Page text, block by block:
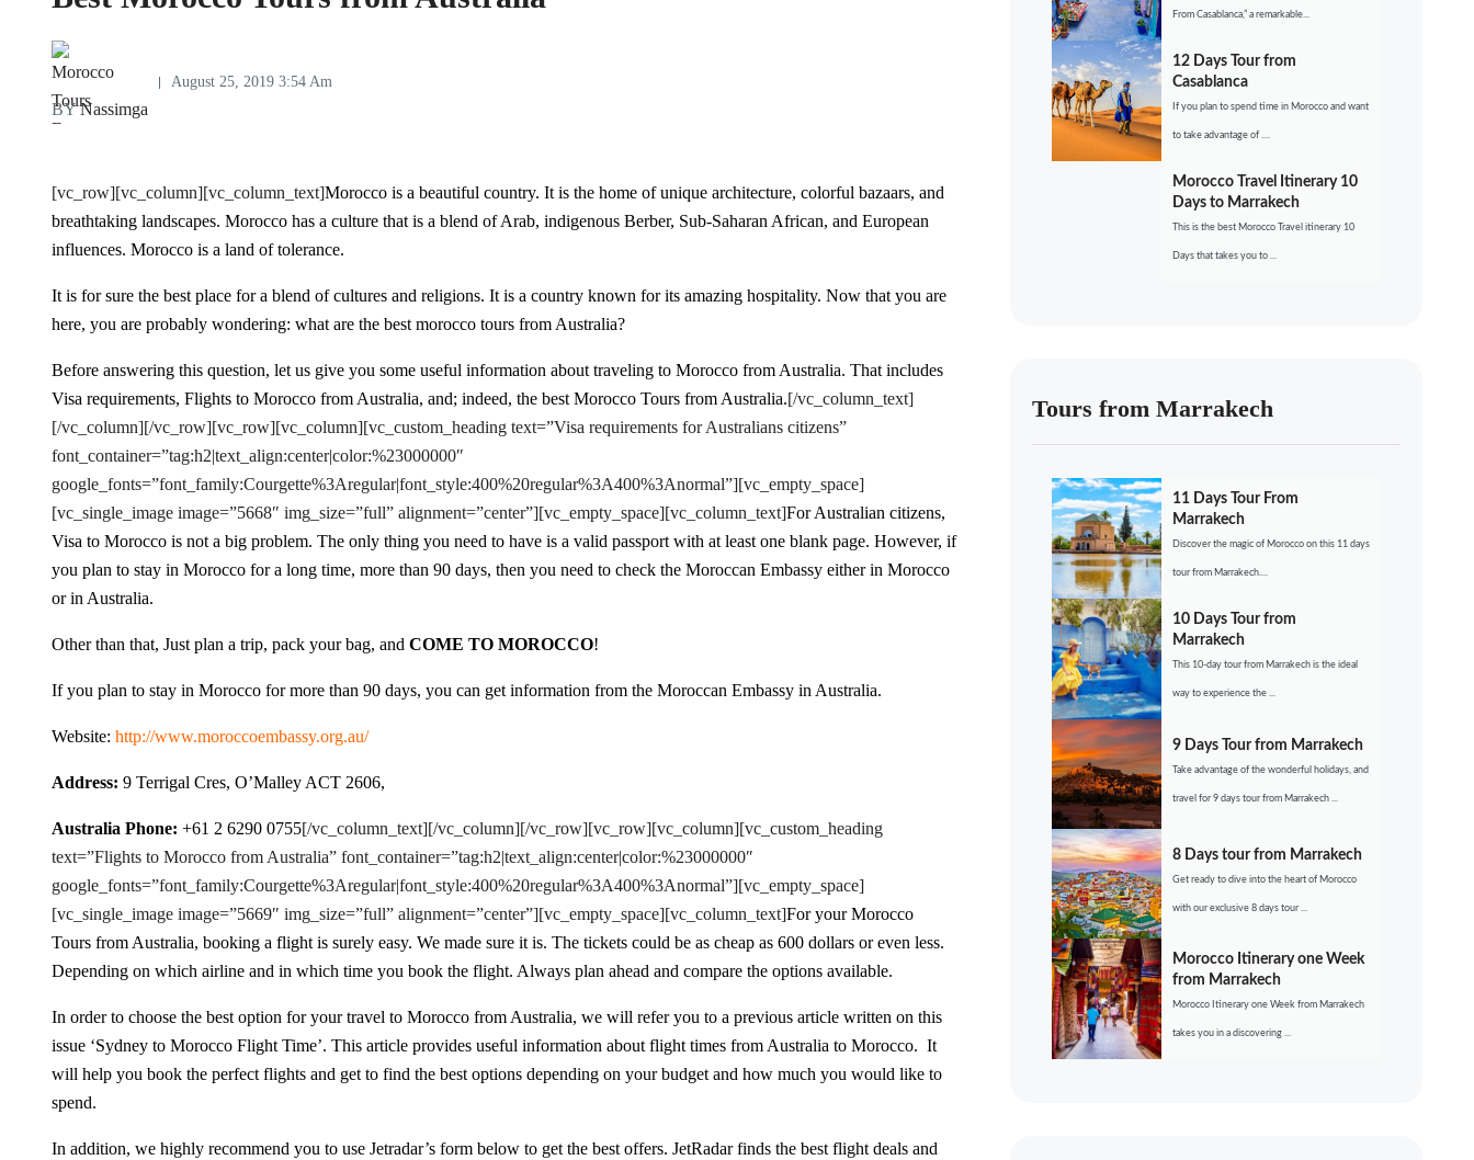
BYNassimga
August 25, 2019 3:54 Am
[vc_row][vc_column][vc_column_text]Morocco is a beautiful country. It is the home of unique architecture, colorful bazaars, and
breathtaking landscapes. Morocco has a culture that is a blend of Arab, indigenous Berber, Sub-Saharan African, and European
influences. Morocco is a land of tolerance.
It is for sure the best place for a blend of cultures and religions. It is a country known for its amazing hospitality. Now that you are
here, you are probably wondering: what are the best morocco tours from Australia?
Before answering this question, let us give you some useful information about traveling to Morocco from Australia. That includes
Visa requirements, Flights to Morocco from Australia, and; indeed, the best Morocco Tours from Australia.[/vc_column_text]
[/vc_column][/vc_row][vc_row][vc_column][vc_custom_heading text=”Visa requirements for Australians citizens”
font_container=”tag:h2|text_align:center|color:%23000000″
google_fonts=”font_family:Courgette%3Aregular|font_style:400%20regular%3A400%3Anormal”][vc_empty_space]
[vc_single_image image=”5668″ img_size=”full” alignment=”center”][vc_empty_space][vc_column_text]For Australian citizens,
Visa to Morocco is not a big problem. The only thing you need to have is a valid passport with at least one blank page. However, if
you plan to stay in Morocco for a long time, more than 90 days, then you need to check the Moroccan Embassy either in Morocco
or in Australia.
Other than that, Just plan a trip, pack your bag, and COME TO MOROCCO!
If you plan to stay in Morocco for more than 90 days, you can get information from the Moroccan Embassy in Australia.
Website: http://www.moroccoembassy.org.au/
Address: 9 Terrigal Cres, O’Malley ACT 2606,
Australia Phone: +61 2 6290 0755[/vc_column_text][/vc_column][/vc_row][vc_row][vc_column][vc_custom_heading
text=”Flights to Morocco from Australia” font_container=”tag:h2|text_align:center|color:%23000000″
google_fonts=”font_family:Courgette%3Aregular|font_style:400%20regular%3A400%3Anormal”][vc_empty_space]
[vc_single_image image=”5669″ img_size=”full” alignment=”center”][vc_empty_space][vc_column_text]For your Morocco
Tours from Australia, booking a flight is surely easy. We made sure it is. The tickets could be as cheap as 600 dollars or even less.
Depending on which airline and in which time you book the flight. Always plan ahead and compare the options available.
In order to choose the best option for your travel to Morocco from Australia, we will refer you to a previous article written on this
issue ‘Sydney to Morocco Flight Time’. This article provides useful information about flight times from Australia to Morocco. It
will help you book the perfect flights and get to find the best options depending on your budget and how much you would like to
spend.
In addition, we highly recommend you to use Jetradar’s form below to get the best offers. JetRadar finds the best flight deals and
From Casablanca,” a remarkable...
12 Days Tour from
Casablanca
If you plan to spend time in Morocco and want
to take advantage of ....
Morocco Travel Itinerary 10
Days to Marrakech
This is the best Morocco Travel itinerary 10
Days that takes you to ...
Tours from Marrakech
11 Days Tour From
Marrakech
Discover the magic of Morocco on this 11 days
tour from Marrakech....
10 Days Tour from
Marrakech
This 10-day tour from Marrakech is the ideal
way to experience the ...
9 Days Tour from Marrakech
Take advantage of the wonderful holidays, and
travel for 9 days tour from Marrakech ...
8 Days tour from Marrakech
Get ready to dive into the heart of Morocco
with our exclusive 8 days tour ...
Morocco Itinerary one Week
from Marrakech
Morocco Itinerary one Week from Marrakech
takes you in a discovering ...